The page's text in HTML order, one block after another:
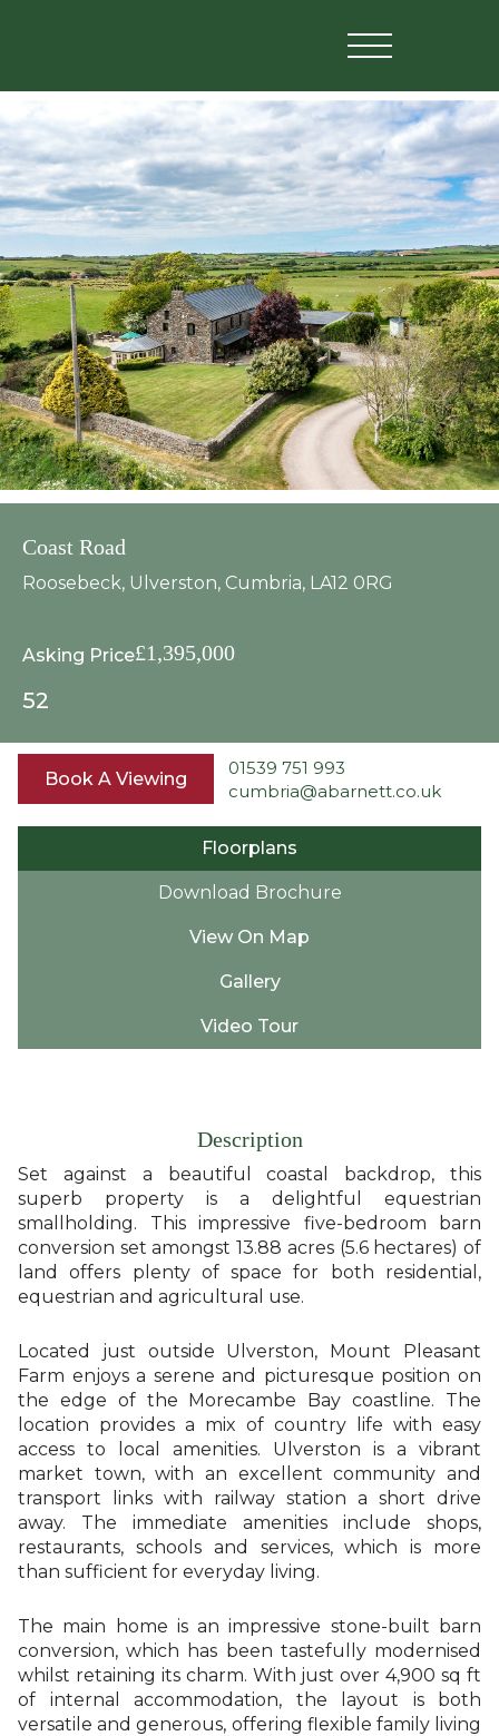
Coast Road
Roosebeck, Ulverston, Cumbria, LA12 0RG
52
Asking Price£1,395,000
Book A Viewing
01539 751 993
cumbria@abarnett.co.uk
Floorplans
Download Brochure
View On Map
Gallery
Video Tour
Description
Set against a beautiful coastal backdrop, this
superb property is a delightful equestrian
smallholding. This impressive five-bedroom barn
conversion set amongst 13.88 acres (5.6 hectares) of
land offers plenty of space for both residential,
equestrian and agricultural use.
Located just outside Ulverston, Mount Pleasant
Farm enjoys a serene and picturesque position on
the edge of the Morecambe Bay coastline. The
location provides a mix of country life with easy
access to local amenities. Ulverston is a vibrant
market town, with an excellent community and
transport links with railway station a short drive
away. The immediate amenities include shops,
restaurants, schools and services, which is more
than sufficient for everyday living.
The main home is an impressive stone-built barn
conversion, which has been tastefully modernised
whilst retaining its charm. With just over 4,900 sq ft
of internal accommodation, the layout is both
versatile and generous, offering flexible family living